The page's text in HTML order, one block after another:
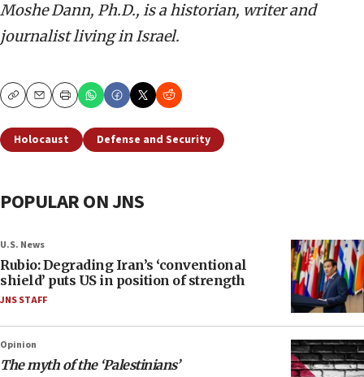
Moshe Dann, Ph.D., is a historian, writer and
journalist living in Israel.
CopyEmailPrint
Holocaust Defense and Security
POPULAR ON JNS
U.S. News
Rubio: Degrading Iran’s ‘conventional
shield’ puts US in position of strength
JNS STAFF
Opinion
The myth of the ‘Palestinians’